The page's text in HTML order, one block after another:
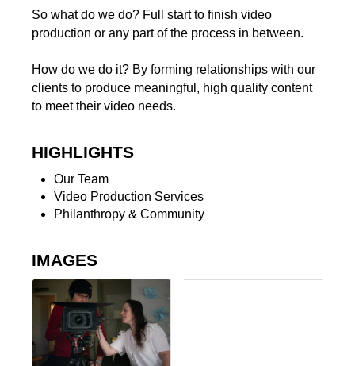
So what do we do? Full start to finish video
production or any part of the process in between.
How do we do it? By forming relationships with our
clients to produce meaningful, high quality content
to meet their video needs.
HIGHLIGHTS
Our Team
Video Production Services
Philanthropy & Community
IMAGES